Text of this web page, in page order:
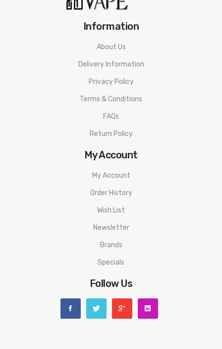
Information
About Us
Delivery Information
Privacy Policy
Terms & Conditions
FAQs
Return Policy
My Account
My Account
Order History
Wish List
Newsletter
Brands
Specials
Follow Us